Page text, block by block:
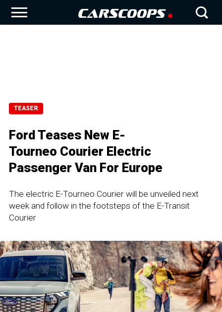
TEASER
Ford Teases New E-
Tourneo Courier Electric
Passenger Van For Europe
The electric E-Tourneo Courier will be unveiled next
week and follow in the footsteps of the E-Transit
Courier